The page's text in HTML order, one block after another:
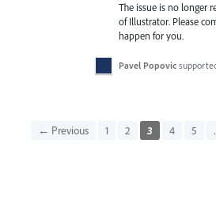
The issue is no longer
of Illustrator. Please
happen for you.
Pavel Popovic
← Previous 1 2 3 4 5